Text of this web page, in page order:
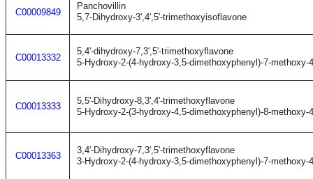
C00009849
Panchovillin
5,7-Dihydroxy-3',4',5'-trimethoxyisoflavone
C00013332
5,4'-dihydroxy-7,3',5'-trimethoxyflavone
5-Hydroxy-2-(4-hydroxy-3,5-dimethoxyphenyl)-7-methoxy-
C00013333
5,5'-Dihydroxy-8,3',4'-trimethoxyflavone
5-Hydroxy-2-(3-hydroxy-4,5-dimethoxyphenyl)-8-methoxy-
C00013363
3,4'-Dihydroxy-7,3',5'-trimethoxyflavone
3-Hydroxy-2-(4-hydroxy-3,5-dimethoxyphenyl)-7-methoxy-